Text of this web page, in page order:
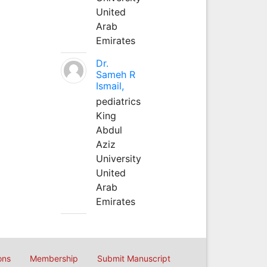
United
Arab
Emirates
Dr.
Sameh R
Ismail,
pediatrics
King
Abdul
Aziz
University
United
Arab
Emirates
Membership Submit Manuscript